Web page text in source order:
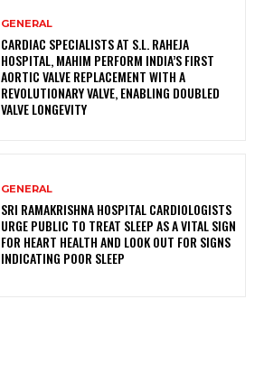
GENERAL
CARDIAC SPECIALISTS AT S.L. RAHEJA
HOSPITAL, MAHIM PERFORM INDIA’S FIRST
AORTIC VALVE REPLACEMENT WITH A
REVOLUTIONARY VALVE, ENABLING DOUBLED
VALVE LONGEVITY
GENERAL
SRI RAMAKRISHNA HOSPITAL CARDIOLOGISTS
URGE PUBLIC TO TREAT SLEEP AS A VITAL SIGN
FOR HEART HEALTH AND LOOK OUT FOR SIGNS
INDICATING POOR SLEEP